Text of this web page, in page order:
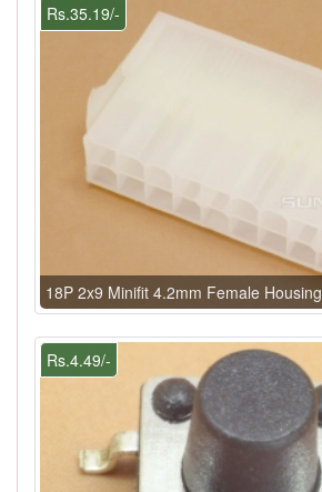
Rs.35.19/-
18P 2x9 Minifit 4.2mm Female Housing
Rs.4.49/-